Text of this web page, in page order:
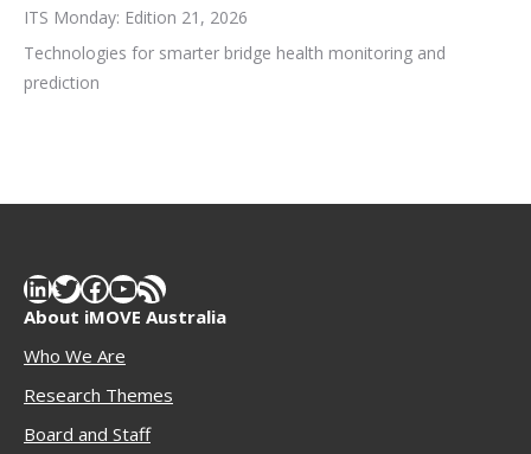
ITS Monday: Edition 21, 2026
Technologies for smarter bridge health monitoring and
prediction
LinkedIn
Twitter
Facebook
YouTube
RSS Feed
About iMOVE Australia
Who We Are
Research Themes
Board and Staff